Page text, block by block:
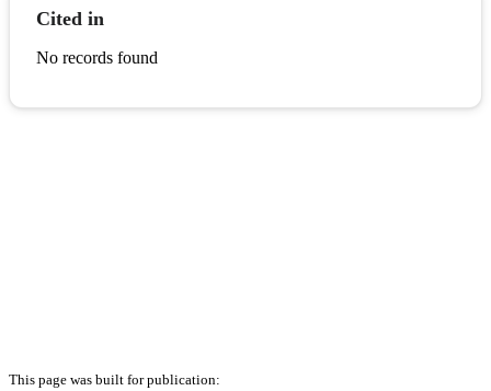
Cited in
No records found
This page was built for publication: